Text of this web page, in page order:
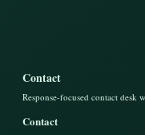
Contact
Response-focused contact
Contact